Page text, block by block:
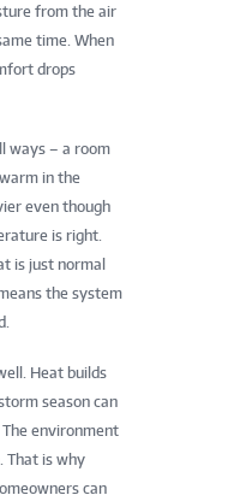
from the air
time. When
drops
ways – a room
in the
even though
is right.
is just normal
the system
Heat builds
season can
environment
That is why
can